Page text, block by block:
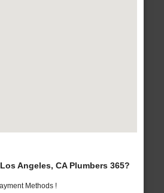
Angeles, CA Plumbers 365?
Methods !